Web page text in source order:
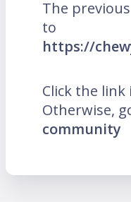
The
to
https://
Click the link
Otherwise,
community